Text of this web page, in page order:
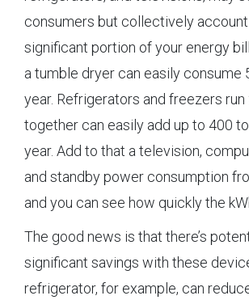
consumers but collectively
significant portion of your energy
a tumble dryer can easily consume
year. Refrigerators and freezers
together can easily add up to 400
year. Add to that a television,
and standby power consumption
and you can see how quickly the
The good news is that there’s
significant savings with these
refrigerator, for example, can